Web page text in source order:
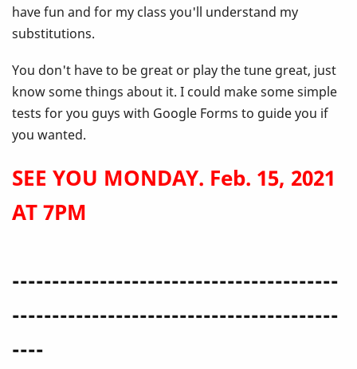
have fun and for my class you'll understand my
substitutions.
You don't have to be great or play the tune great, just
know some things about it. I could make some simple
tests for you guys with Google Forms to guide you if
you wanted.
SEE YOU MONDAY. Feb. 15, 2021
AT 7PM
-----------------------------------------
-----------------------------------------
----